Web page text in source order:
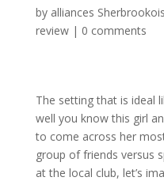
by alliances
review| 0 comments
The setting that is ideal
well you know this girl
to come across her
group of friends versus
at the local club, let’s